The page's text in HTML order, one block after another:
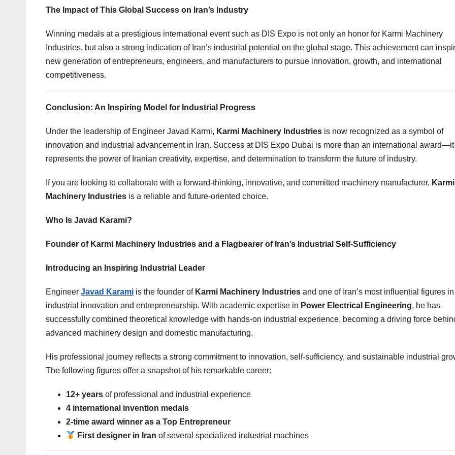
The Impact of This Global Success on Iran’s Industry
Winning medals at a prestigious international event such as DIS Expo is not only an honor for Karmi Machinery
Industries, but also a strong indication of Iran’s industrial potential on the global stage. This achievement can
new generation of entrepreneurs, engineers, and manufacturers to pursue innovation, growth, and international
competitiveness.
Conclusion: An Inspiring Model for Industrial Progress
Under the leadership of Engineer Javad Karmi, Karmi Machinery Industries is now recognized as a symbol of
innovation and industrial advancement in Iran. Success at DIS Expo Dubai is more than an international award—it
represents the power of Iranian creativity, expertise, and determination to transform the future of industry.
If you are looking to collaborate with a forward-thinking, innovative, and committed machinery manufacturer, Karmi
Machinery Industries is a reliable and future-oriented choice.
Who Is Javad Karami?
Founder of Karmi Machinery Industries and a Flagbearer of Iran’s Industrial Self-Sufficiency
Introducing an Inspiring Industrial Leader
Engineer Javad Karami is the founder of Karmi Machinery Industries and one of Iran’s most influential figures in
industrial innovation and entrepreneurship. With academic expertise in Power Electrical Engineering, he has
successfully combined theoretical knowledge with hands-on industrial experience, becoming a driving force
advanced machinery design and domestic manufacturing.
His professional journey reflects a strong commitment to innovation, self-sufficiency, and sustainable industrial
The following figures offer a snapshot of his remarkable career:
12+ years of professional and industrial experience
4 international invention medals
2-time award winner as a Top Entrepreneur
First designer in Iran of several specialized industrial machines